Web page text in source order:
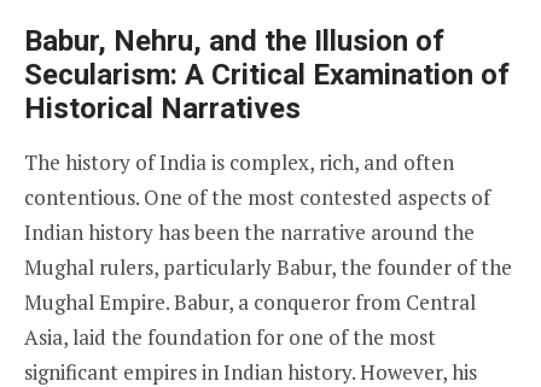
Babur, Nehru, and the Illusion of
Secularism: A Critical Examination of
Historical Narratives
The history of India is complex, rich, and often
contentious. One of the most contested aspects of
Indian history has been the narrative around the
Mughal rulers, particularly Babur, the founder of the
Mughal Empire. Babur, a conqueror from Central
Asia, laid the foundation for one of the most
significant empires in Indian history. However, his